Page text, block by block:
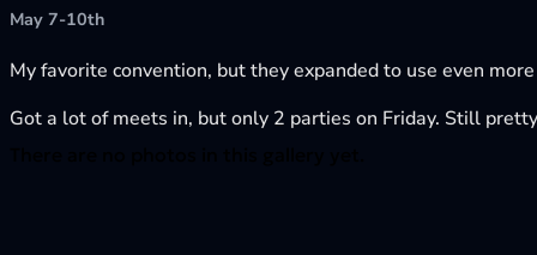
May 7-10th
My favorite convention, but they expanded to use even
Got a lot of meets in, but only 2 parties on Friday. Still